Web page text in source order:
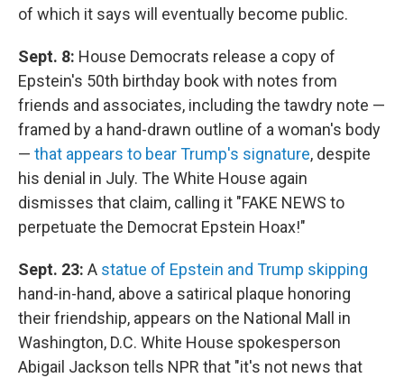
of which it says will eventually become public.
Sept. 8: House Democrats release a copy of
Epstein's 50th birthday book with notes from
friends and associates, including the tawdry note —
framed by a hand-drawn outline of a woman's body
— that appears to bear Trump's signature, despite
his denial in July. The White House again
dismisses that claim, calling it "FAKE NEWS to
perpetuate the Democrat Epstein Hoax!"
Sept. 23: A statue of Epstein and Trump skipping
hand-in-hand, above a satirical plaque honoring
their friendship, appears on the National Mall in
Washington, D.C. White House spokesperson
Abigail Jackson tells NPR that "it's not news that